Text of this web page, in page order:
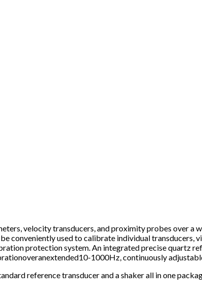
velocity transducers, and proximity probes over a
conveniently used to calibrate individual transducers,
protection system. An integrated precise quartz
1000Hz, continuously
reference transducer and a shaker all in one